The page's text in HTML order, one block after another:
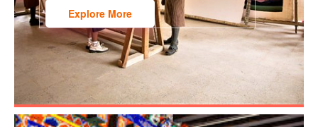
Explore More